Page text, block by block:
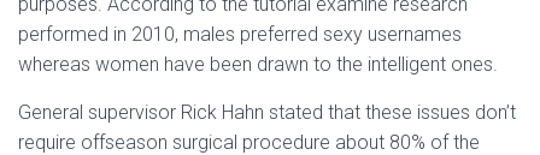
performed in 2010, males preferred sexy usernames
whereas women have been drawn to the intelligent ones.
General supervisor Rick Hahn stated that these issues don’t
require offseason surgical procedure about 80% of the